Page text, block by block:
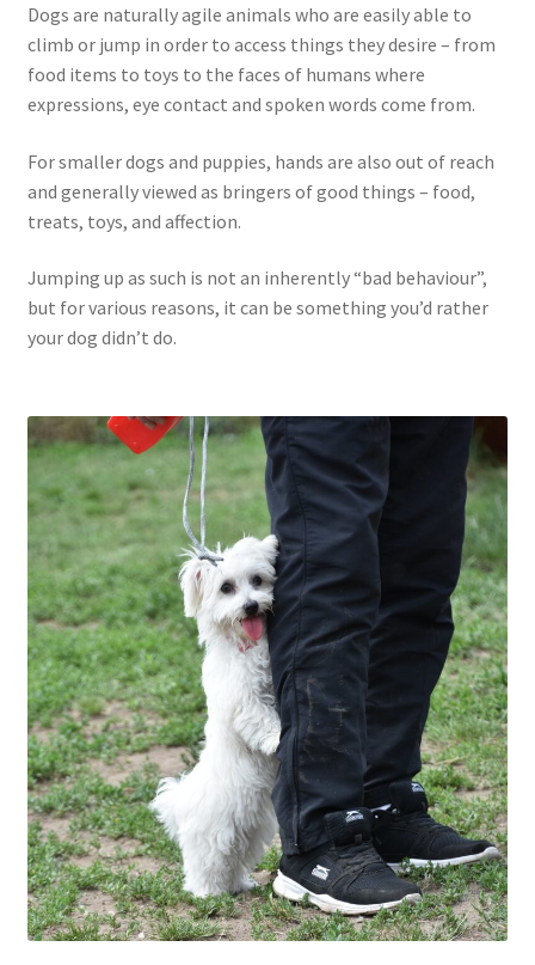
Dogs are naturally agile animals who are easily able to
climb or jump in order to access things they desire – from
food items to toys to the faces of humans where
expressions, eye contact and spoken words come from.
For smaller dogs and puppies, hands are also out of reach
and generally viewed as bringers of good things – food,
treats, toys, and affection.
Jumping up as such is not an inherently “bad behaviour”,
but for various reasons, it can be something you’d rather
your dog didn’t do.